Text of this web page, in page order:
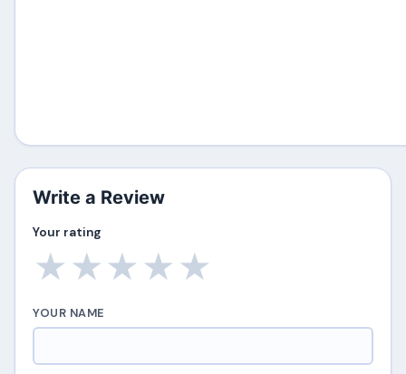
Write a Review
Your rating
★
★
★
★
★
YOUR NAME